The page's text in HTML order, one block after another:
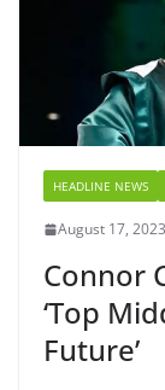
HEADLINE NEWS
August 17, 2023
Connor
‘Top
Future’